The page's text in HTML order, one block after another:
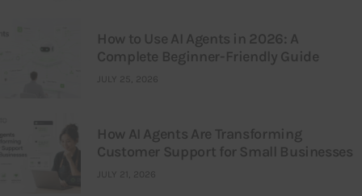
How to Use AI Agents in 2026: A
Complete Beginner-Friendly Guide
JULY 25, 2026
How AI Agents Are Transforming
Customer Support for Small Businesses
JULY 21, 2026